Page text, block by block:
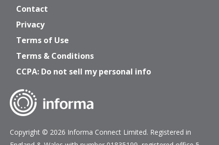
Contact
Privacy
Terms of Use
Terms & Conditions
CCPA: Do not sell my personal info
Copyright © 2026 Informa Connect Limited. Registered in